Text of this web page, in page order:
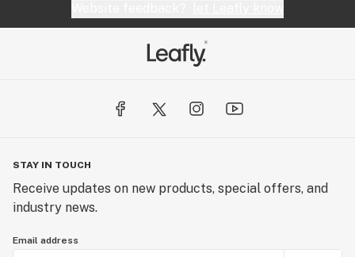
STAY IN TOUCH
Receive updates on new products, special offers, and
industry news.
Email address